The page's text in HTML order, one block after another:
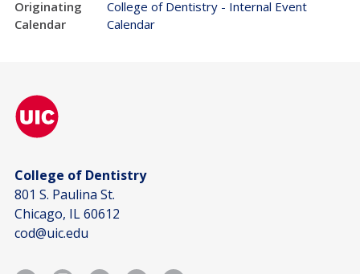
Originating
Calendar
College of Dentistry - Internal Event
Calendar
College of Dentistry
801 S. Paulina St.
Chicago, IL 60612
cod@uic.edu